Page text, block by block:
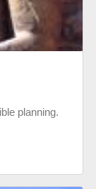
planning.